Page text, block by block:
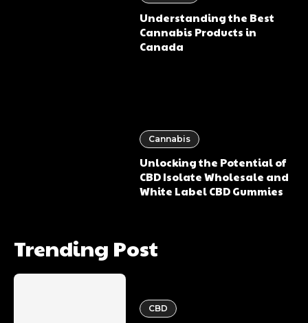
Understanding the Best
Cannabis Products in
Canada
Cannabis
Unlocking the Potential of
CBD Isolate Wholesale and
White Label CBD Gummies
Trending Post
CBD